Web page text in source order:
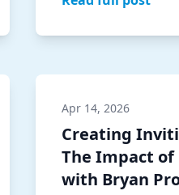
Apr 14, 2026
Creating
The Impact of
with Bryan